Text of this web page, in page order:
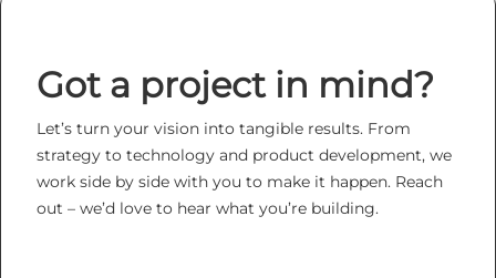
Got a project in mind?
Let’s turn your vision into tangible results. From
strategy to technology and product development, we
work side by side with you to make it happen. Reach
out – we’d love to hear what you’re building.